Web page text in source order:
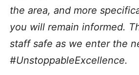
the area, and more
you will remain informed.
staff safe as we enter the
#UnstoppableExcellence.